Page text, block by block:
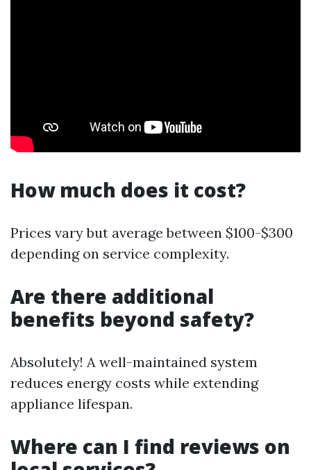
How much does it cost?
Prices vary but average between $100-$300
depending on service complexity.
Are there additional
benefits beyond safety?
Absolutely! A well-maintained system
reduces energy costs while extending
appliance lifespan.
Where can I find reviews on